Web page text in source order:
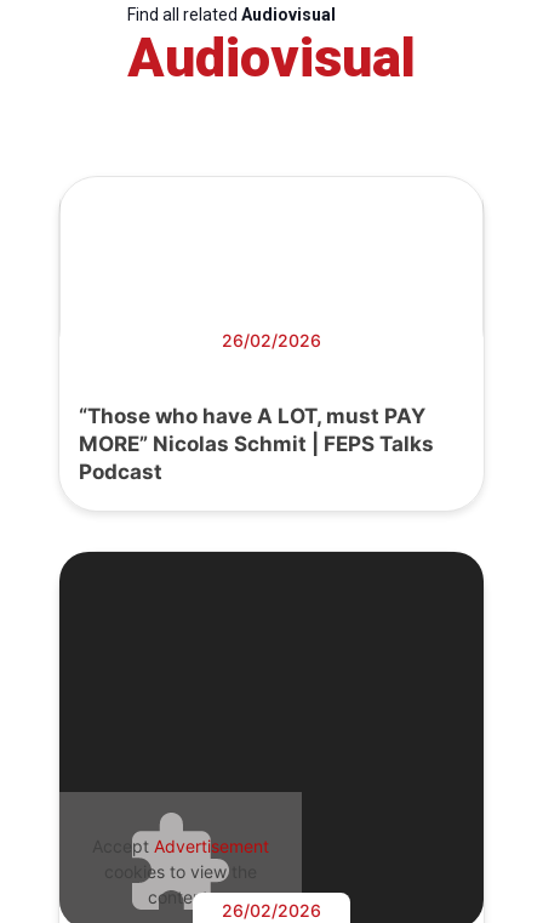
Find all related Audiovisual
Audiovisual
26/02/2026
“Those who have A LOT, must PAY
MORE” Nicolas Schmit | FEPS Talks
Podcast
Accept Advertisement
cookies to view the
content.
26/02/2026